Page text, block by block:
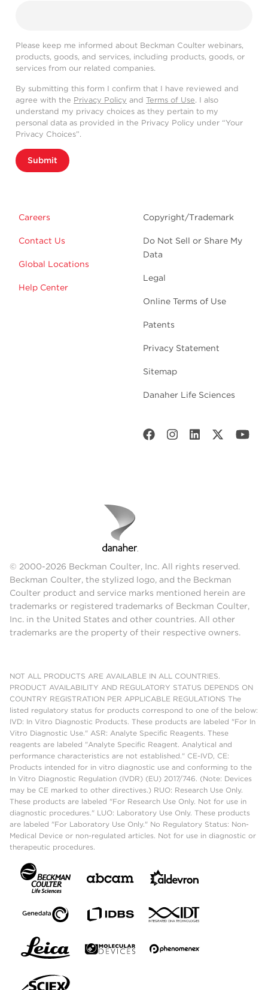
Please keep me informed about Beckman Coulter webinars,
products, goods, and services, including products, goods, or
services from our related companies.
By submitting this form I confirm that I have reviewed and
agree with the Privacy Policy and Terms of Use. I also
understand my privacy choices as they pertain to my
personal data as provided in the Privacy Policy under “Your
Privacy Choices”.
Submit
Careers
Contact Us
Global Locations
Help Center
Copyright/Trademark
Do Not Sell or Share My
Data
Legal
Online Terms of Use
Patents
Privacy Statement
Sitemap
Danaher Life Sciences
© 2000-2026 Beckman Coulter, Inc. All rights reserved.
Beckman Coulter, the stylized logo, and the Beckman
Coulter product and service marks mentioned herein are
trademarks or registered trademarks of Beckman Coulter,
Inc. in the United States and other countries. All other
trademarks are the property of their respective owners.
NOT ALL PRODUCTS ARE AVAILABLE IN ALL COUNTRIES.
PRODUCT AVAILABILITY AND REGULATORY STATUS DEPENDS ON
COUNTRY REGISTRATION PER APPLICABLE REGULATIONS The
listed regulatory status for products correspond to one of the below:
IVD: In Vitro Diagnostic Products. These products are labeled "For In
Vitro Diagnostic Use." ASR: Analyte Specific Reagents. These
reagents are labeled "Analyte Specific Reagent. Analytical and
performance characteristics are not established." CE-IVD, CE:
Products intended for in vitro diagnostic use and conforming to the
In Vitro Diagnostic Regulation (IVDR) (EU) 2017/746. (Note: Devices
may be CE marked to other directives.) RUO: Research Use Only.
These products are labeled "For Research Use Only. Not for use in
diagnostic procedures." LUO: Laboratory Use Only. These products
are labeled "For Laboratory Use Only." No Regulatory Status: Non-
Medical Device or non-regulated articles. Not for use in diagnostic or
therapeutic procedures.